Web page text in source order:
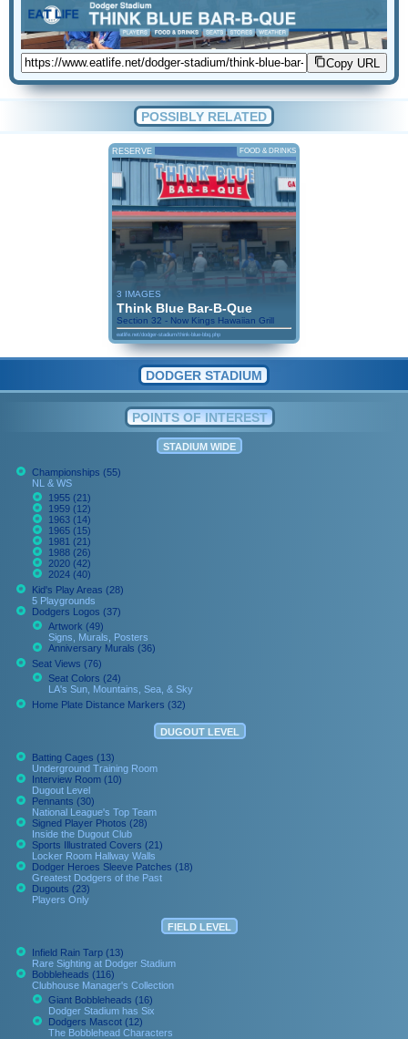
Copy URL
POSSIBLY RELATED
RESERVE FOOD & DRINKS
3 IMAGES
Think Blue Bar-B-Que
Section 32 - Now Kings Hawaiian Grill
eatlife.net/dodger-stadium/think-blue-bbq.php
DODGER STADIUM
POINTS OF INTEREST
STADIUM WIDE
Championships (55)
NL & WS
1955 (21)
1959 (12)
1963 (14)
1965 (15)
1981 (21)
1988 (26)
2020 (42)
2024 (40)
Kid's Play Areas (28)
5 Playgrounds
Dodgers Logos (37)
Artwork (49)
Signs, Murals, Posters
Anniversary Murals (36)
Seat Views (76)
Seat Colors (24)
LA's Sun, Mountains, Sea, & Sky
Home Plate Distance Markers (32)
DUGOUT LEVEL
Batting Cages (13)
Underground Training Room
Interview Room (10)
Dugout Level
Pennants (30)
National League's Top Team
Signed Player Photos (28)
Inside the Dugout Club
Sports Illustrated Covers (21)
Locker Room Hallway Walls
Dodger Heroes Sleeve Patches (18)
Greatest Dodgers of the Past
Dugouts (23)
Players Only
FIELD LEVEL
Infield Rain Tarp (13)
Rare Sighting at Dodger Stadium
Bobbleheads (116)
Clubhouse Manager's Collection
Giant Bobbleheads (16)
Dodger Stadium has Six
Dodgers Mascot (12)
The Bobblehead Characters